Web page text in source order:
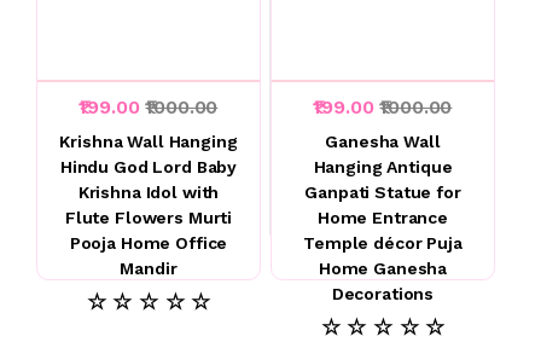
₹199.00₹1000.00
Krishna Wall Hanging
Hindu God Lord Baby
Krishna Idol with
Flute Flowers Murti
Pooja Home Office
Mandir
☆ ☆ ☆ ☆ ☆
₹199.00₹1000.00
Ganesha Wall
Hanging Antique
Ganpati Statue for
Home Entrance
Temple décor Puja
Home Ganesha
Decorations
☆ ☆ ☆ ☆ ☆